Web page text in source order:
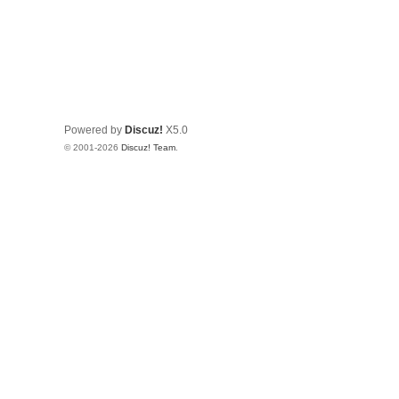
Powered by Discuz! X5.0
© 2001-2026 Discuz! Team